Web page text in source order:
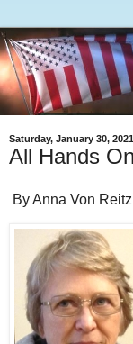
Saturday, January 30, 2021
All Hands
By Anna Von Reitz